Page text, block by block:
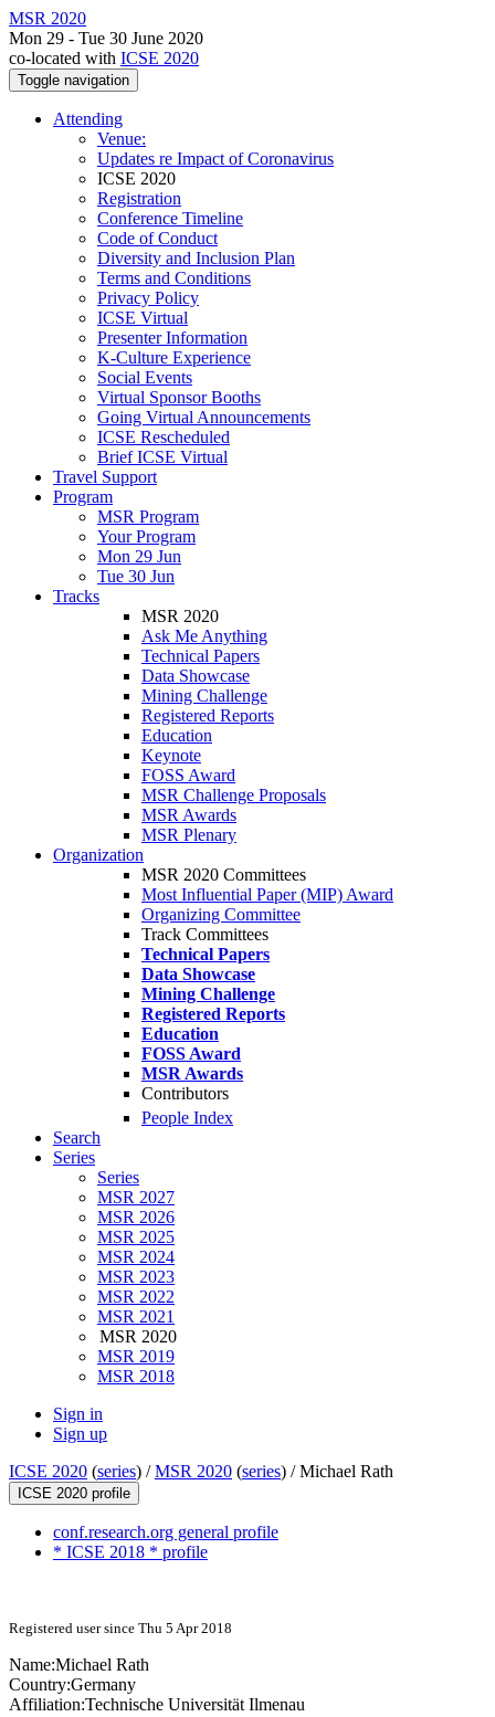
MSR 2020
Mon 29 - Tue 30 June 2020
co-located with ICSE 2020
Toggle navigation
Attending
Venue:
Updates re Impact of Coronavirus
ICSE 2020
Registration
Conference Timeline
Code of Conduct
Diversity and Inclusion Plan
Terms and Conditions
Privacy Policy
ICSE Virtual
Presenter Information
K-Culture Experience
Social Events
Virtual Sponsor Booths
Going Virtual Announcements
ICSE Rescheduled
Brief ICSE Virtual
Travel Support
Program
MSR Program
Your Program
Mon 29 Jun
Tue 30 Jun
Tracks
MSR 2020
Ask Me Anything
Technical Papers
Data Showcase
Mining Challenge
Registered Reports
Education
Keynote
FOSS Award
MSR Challenge Proposals
MSR Awards
MSR Plenary
Organization
MSR 2020 Committees
Most Influential Paper (MIP) Award
Organizing Committee
Track Committees
Technical Papers
Data Showcase
Mining Challenge
Registered Reports
Education
FOSS Award
MSR Awards
Contributors
People Index
Search
Series
Series
MSR 2027
MSR 2026
MSR 2025
MSR 2024
MSR 2023
MSR 2022
MSR 2021
MSR 2020
MSR 2019
MSR 2018
Sign in
Sign up
ICSE 2020 (series) /MSR 2020 (series) /Michael Rath
ICSE 2020 profile
conf.research.org general profile
* ICSE 2018 * profile
Registered user since Thu 5 Apr 2018
Name:Michael Rath
Country:Germany
Affiliation:Technische Universität Ilmenau